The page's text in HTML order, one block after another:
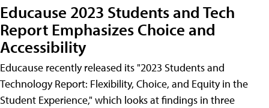
Educause 2023 Students and Tech
Report Emphasizes Choice and
Accessibility
Educause recently released its "2023 Students and
Technology Report: Flexibility, Choice, and Equity in the
Student Experience," which looks at findings in three